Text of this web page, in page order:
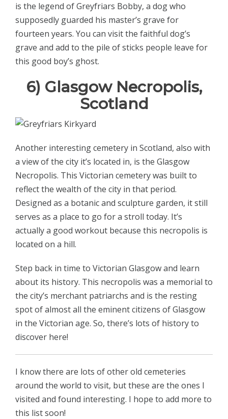
is the legend of Greyfriars Bobby, a dog who
supposedly guarded his master’s grave for
fourteen years. You can visit the faithful dog’s
grave and add to the pile of sticks people leave for
this good boy’s ghost.
6) Glasgow Necropolis,
Scotland
Another interesting cemetery in Scotland, also with
a view of the city it’s located in, is the Glasgow
Necropolis. This Victorian cemetery was built to
reflect the wealth of the city in that period.
Designed as a botanic and sculpture garden, it still
serves as a place to go for a stroll today. It’s
actually a good workout because this necropolis is
located on a hill.
Step back in time to Victorian Glasgow and learn
about its history. This necropolis was a memorial to
the city’s merchant patriarchs and is the resting
spot of almost all the eminent citizens of Glasgow
in the Victorian age. So, there’s lots of history to
discover here!
I know there are lots of other old cemeteries
around the world to visit, but these are the ones I
visited and found interesting. I hope to add more to
this list soon!